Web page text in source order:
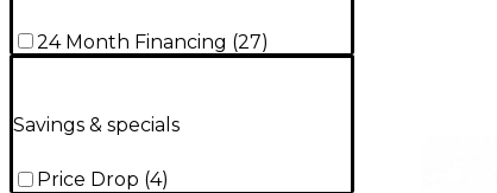
24 Month Financing (27)
Savings & specials
Price Drop (4)